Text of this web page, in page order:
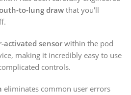
to-lung draw that you'll
activated sensor within the pod
making it incredibly easy to use
controls.
eliminates common user errors